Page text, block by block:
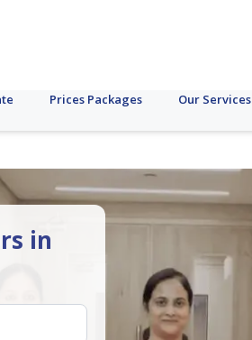
Prices Packages Our Services
in